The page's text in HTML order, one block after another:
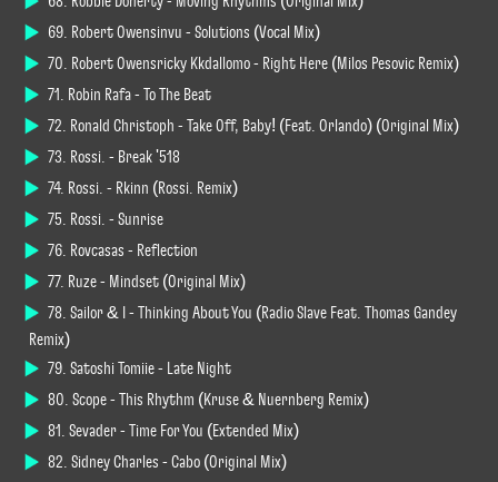
69. Robert Owensinvu - Solutions (Vocal Mix)
70. Robert Owensricky Kkdallomo - Right Here (Milos Pesovic Remix)
71. Robin Rafa - To The Beat
72. Ronald Christoph - Take Off, Baby! (Feat. Orlando) (Original Mix)
73. Rossi. - Break '518
74. Rossi. - Rkinn (Rossi. Remix)
75. Rossi. - Sunrise
76. Rovcasas - Reflection
77. Ruze - Mindset (Original Mix)
78. Sailor & I - Thinking About You (Radio Slave Feat. Thomas Gandey
Remix)
79. Satoshi Tomiie - Late Night
80. Scope - This Rhythm (Kruse & Nuernberg Remix)
81. Sevader - Time For You (Extended Mix)
82. Sidney Charles - Cabo (Original Mix)